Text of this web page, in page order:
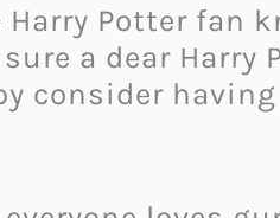
Harry Potter fan
a dear
consider